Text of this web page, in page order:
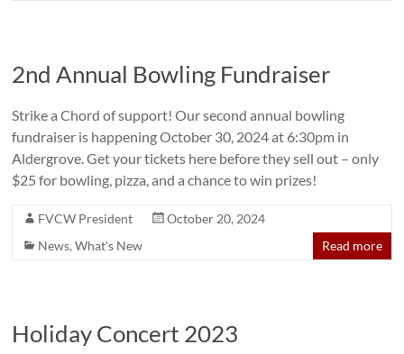
2nd Annual Bowling Fundraiser
Strike a Chord of support! Our second annual bowling
fundraiser is happening October 30, 2024 at 6:30pm in
Aldergrove. Get your tickets here before they sell out – only
$25 for bowling, pizza, and a chance to win prizes!
FVCW President
October 20, 2024
News,What's New Read more
Holiday Concert 2023